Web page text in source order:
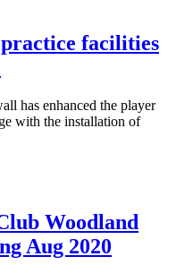
facilities
has enhanced the player
with the installation of
Woodland
Aug 2020